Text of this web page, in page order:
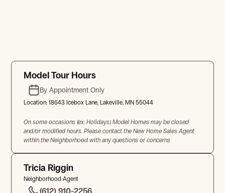
Model Tour Hours
By Appointment Only
Location:18643 Icebox Lane, Lakeville, MN 55044
On some occasions (ex: Holidays) Model Homes may be closed
and/or modified hours. Please contact the New Home Sales Agent
within the Neighborhood with any questions or concerns
Tricia Riggin
Neighborhood Agent